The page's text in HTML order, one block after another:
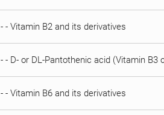
- - Vitamin B2 and its derivatives
- - D- or DL-Pantothenic acid (Vitamin B3
- - Vitamin B6 and its derivatives